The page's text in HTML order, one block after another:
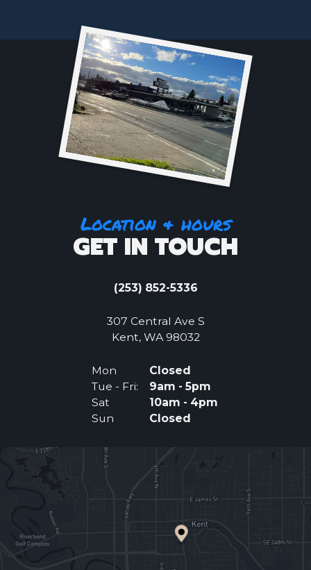
Location & hours
GET IN TOUCH
(253) 852-5336
307 Central Ave S
Kent, WA 98032(Opens an external
Mon
Closed
Tue - Fri:
9am - 5pm
Sat
10am - 4pm
Sun
Closed